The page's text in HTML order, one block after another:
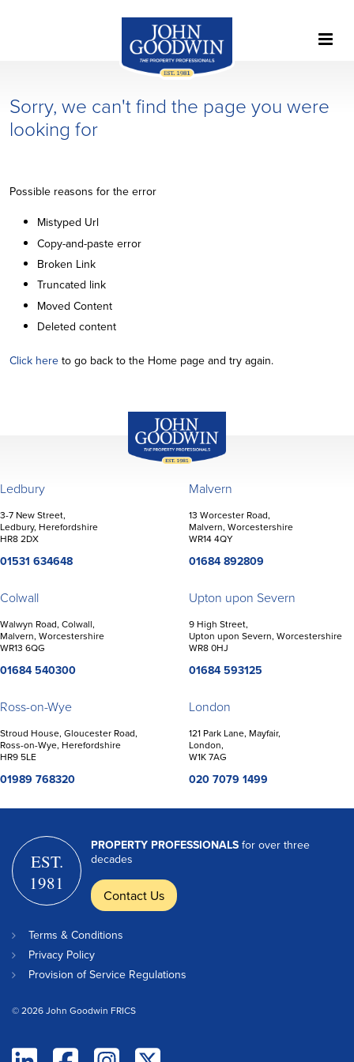
Sorry, we can't find the page you were
looking for
Possible reasons for the error
Mistyped Url
Copy-and-paste error
Broken Link
Truncated link
Moved Content
Deleted content
Click here to go back to the Home page and try again.
Ledbury
3-7 New Street,
Ledbury, Herefordshire
HR8 2DX
01531 634648
Malvern
13 Worcester Road,
Malvern, Worcestershire
WR14 4QY
01684 892809
Colwall
Walwyn Road, Colwall,
Malvern, Worcestershire
WR13 6QG
01684 540300
Upton upon Severn
9 High Street,
Upton upon Severn, Worcestershire
WR8 0HJ
01684 593125
Ross-on-Wye
Stroud House, Gloucester Road,
Ross-on-Wye, Herefordshire
HR9 5LE
01989 768320
London
121 Park Lane, Mayfair,
London,
W1K 7AG
020 7079 1499
PROPERTY PROFESSIONALS for over three
decades
EST.
1981
Contact Us
Terms & Conditions
Privacy Policy
Provision of Service Regulations
© 2026 John Goodwin FRICS